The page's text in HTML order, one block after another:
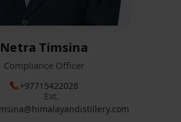
Netra Timsina
Compliance Officer
+97715422028
Ext.